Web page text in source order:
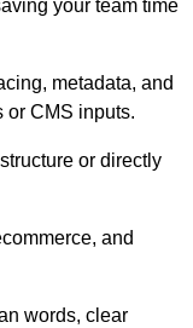
your team time
metadata, and
or CMS inputs.
or directly
and
words, clear